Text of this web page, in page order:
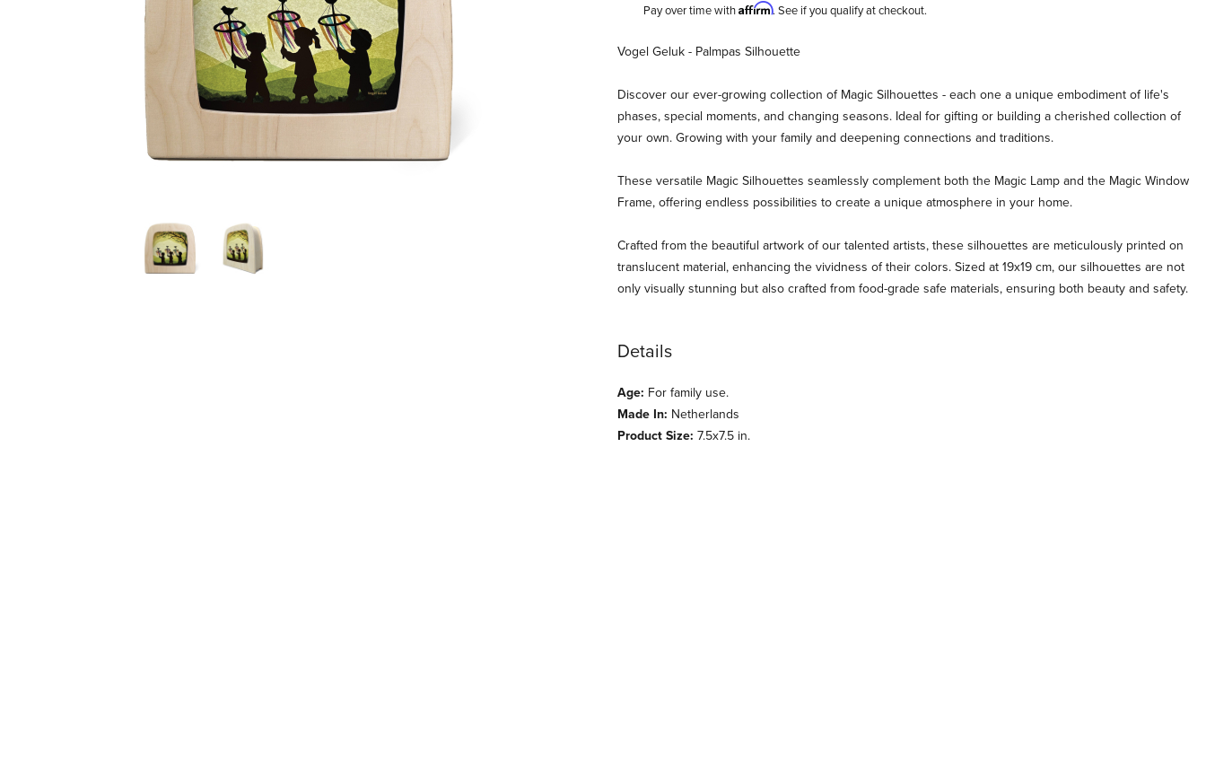
Thumbnail Filmstrip of Toverlux silhouette - Vogel Geluk - Palmpas RETIRED Images
Pay over time withAffirm. See if you qualify at checkout.
Description
Vogel Geluk - Palmpas Silhouette
Discover our ever-growing collection of Magic Silhouettes - each one a unique embodiment of life's
phases, special moments, and changing seasons. Ideal for gifting or building a cherished collection of
your own. Growing with your family and deepening connections and traditions.
These versatile Magic Silhouettes seamlessly complement both the Magic Lamp and the Magic Window
Frame, offering endless possibilities to create a unique atmosphere in your home.
Crafted from the beautiful artwork of our talented artists, these silhouettes are meticulously printed on
translucent material, enhancing the vividness of their colors. Sized at 19x19 cm, our silhouettes are not
only visually stunning but also crafted from food-grade safe materials, ensuring both beauty and safety.
Details
Age: For family use.
Made In: Netherlands
Product Size: 7.5x7.5 in.